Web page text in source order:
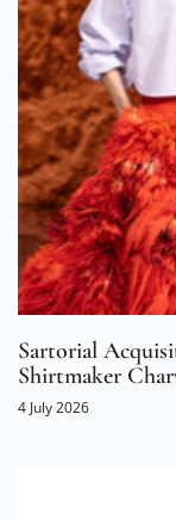
Sartorial
Shirtmaker
4 July 2026